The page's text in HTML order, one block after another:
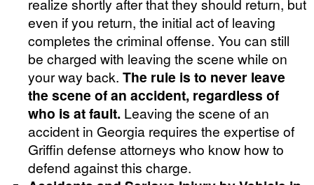
even if you return, the initial act of leaving
completes the criminal offense. You can still
be charged with leaving the scene while on
your way back. The rule is to never leave
the scene of an accident, regardless of
who is at fault. Leaving the scene of an
accident in Georgia requires the expertise of
Griffin defense attorneys who know how to
defend against this charge.